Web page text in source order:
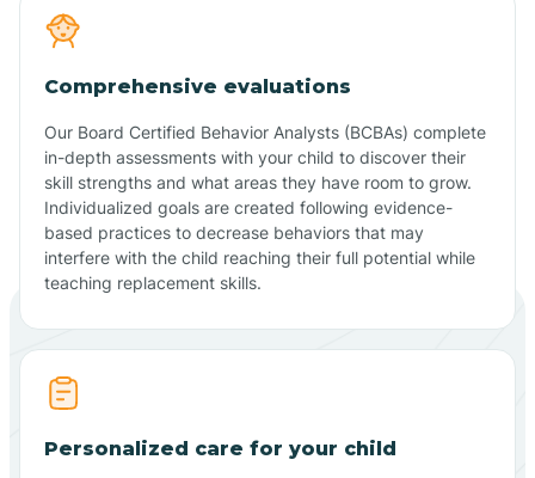
Comprehensive evaluations
Our Board Certified Behavior Analysts (BCBAs) complete
in-depth assessments with your child to discover their
skill strengths and what areas they have room to grow.
Individualized goals are created following evidence-
based practices to decrease behaviors that may
interfere with the child reaching their full potential while
teaching replacement skills.
Personalized care for your child